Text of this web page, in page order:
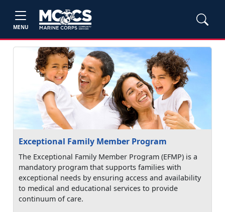
MENU
Exceptional Family Member Program
The Exceptional Family Member Program (EFMP) is a
mandatory program that supports families with
exceptional needs by ensuring access and availability
to medical and educational services to provide
continuum of care.